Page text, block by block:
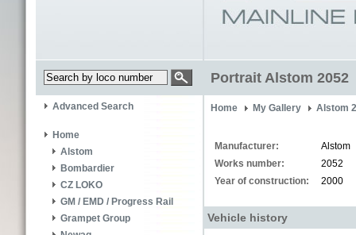
Portrait Alstom 2052
Advanced Search
Home
Alstom
Bombardier
CZ LOKO
GM / EMD / Progress Rail
Grampet Group
Home My Gallery Alstom
Manufacturer:
Alstom
Works number:
2052
Year of construction:
2000
Vehicle history